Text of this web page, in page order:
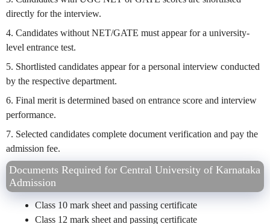
directly for the interview.
4. Candidates without NET/GATE must appear for a university-
level entrance test.
5. Shortlisted candidates appear for a personal interview conducted
by the respective department.
6. Final merit is determined based on entrance score and interview
performance.
7. Selected candidates complete document verification and pay the
admission fee.
Documents Required for Central University of Karnataka
Admission
Class 10 mark sheet and passing certificate
Class 12 mark sheet and passing certificate